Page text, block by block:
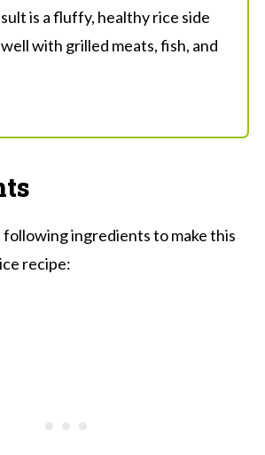
is a fluffy, healthy rice side
with grilled meats, fish, and
following ingredients to make this
recipe: